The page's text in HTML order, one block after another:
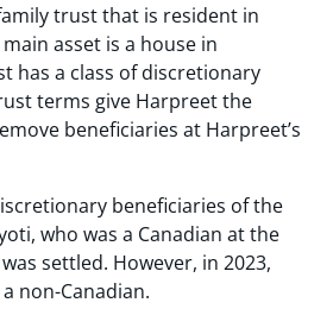
trust that is resident in
asset is a house in
has a class of discretionary
terms give Harpreet the
beneficiaries at Harpreet’s
beneficiaries of the
who was a Canadian at the
settled. However, in 2023,
non-Canadian.